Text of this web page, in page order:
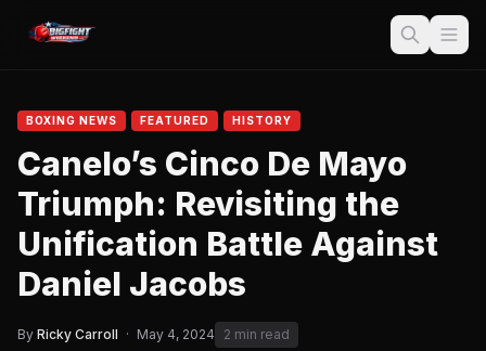
BOXING NEWS FEATURED HISTORY
Canelo’s Cinco De Mayo
Triumph: Revisiting the
Unification Battle Against
Daniel Jacobs
By Ricky Carroll · May 4, 2024 2 min read